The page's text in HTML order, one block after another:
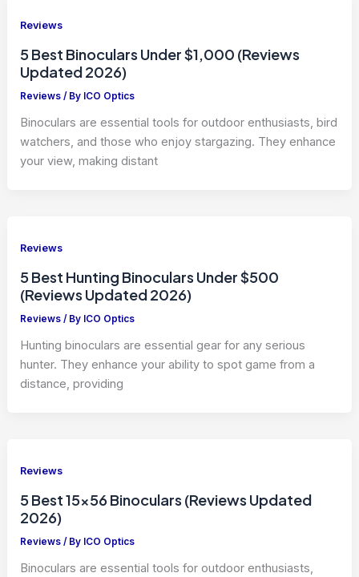
Reviews
5 Best Binoculars Under $1,000 (Reviews
Updated 2026)
Reviews / By ICO Optics
Binoculars are essential tools for outdoor enthusiasts, bird
watchers, and those who enjoy stargazing. They enhance
your view, making distant
Reviews
5 Best Hunting Binoculars Under $500
(Reviews Updated 2026)
Reviews / By ICO Optics
Hunting binoculars are essential gear for any serious
hunter. They enhance your ability to spot game from a
distance, providing
Reviews
5 Best 15×56 Binoculars (Reviews Updated
2026)
Reviews / By ICO Optics
Binoculars are essential tools for outdoor enthusiasts,